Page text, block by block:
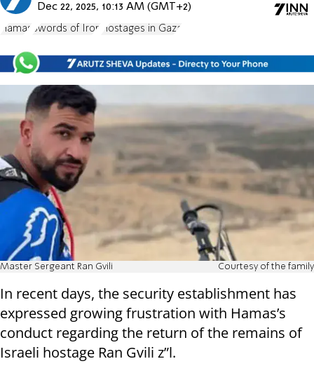
Dec 22, 2025, 10:13 AM (GMT+2)
Hamas Swords of Iron Hostages in Gaza
Master Sergeant Ran Gvili Courtesy of the family
In recent days, the security establishment has
expressed growing frustration with Hamas’s
conduct regarding the return of the remains of
Israeli hostage Ran Gvili z”l.